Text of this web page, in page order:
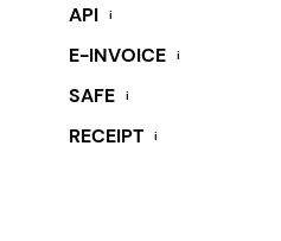
API i
E-INVOICE i
SAFE i
RECEIPT i